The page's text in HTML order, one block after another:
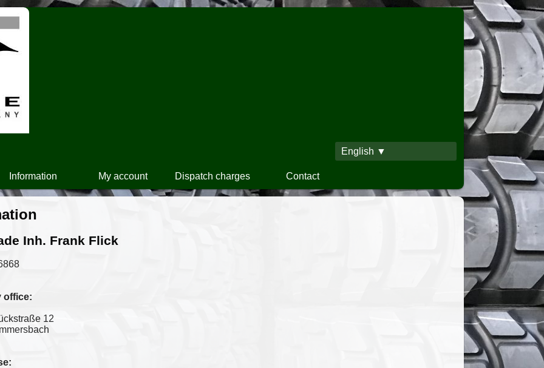
English ▼
Information My account Dispatch charges Contact
Inh. Frank Flick
office:
12